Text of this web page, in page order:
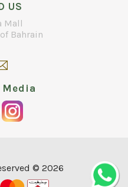
US
Mall
Bahrain
© 2026